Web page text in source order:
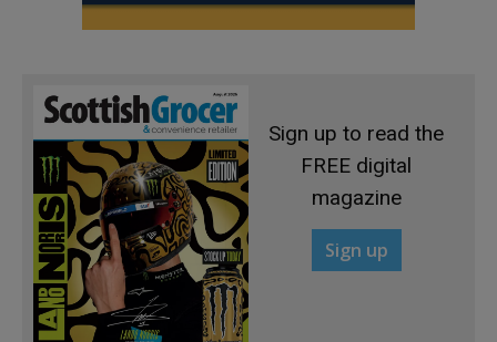
Sign up to read the
FREE digital
magazine
Sign up